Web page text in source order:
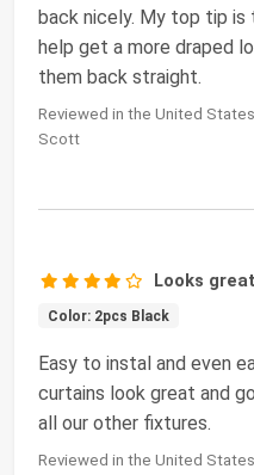
back nicely. My top tip
help get a more draped
them back straight.
Reviewed in the United
Scott
Looks
Color: 2pcs Black
Easy to instal and even
curtains look great and
all our other fixtures.
Reviewed in the United